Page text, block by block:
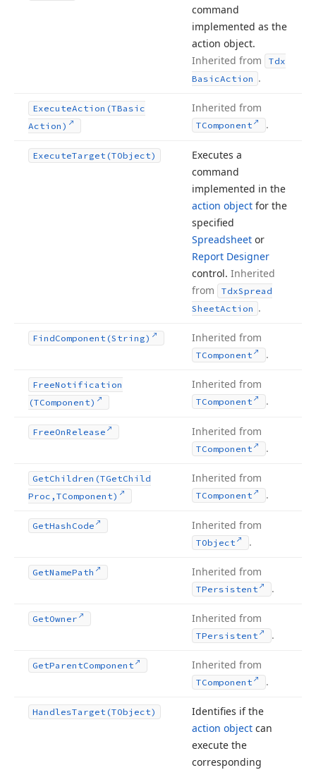
command
implemented as the
action object.
Inherited from
Tdx
BasicAction .
ExecuteAction (TBasic
Action)
Inherited from
TComponent .
ExecuteTarget (TObject)
Executes a
command
implemented in the
action object for the
specified
Spreadsheet or
Report Designer
control. Inherited
from
TdxSpread
SheetAction .
FindComponent (String) Inherited from
TComponent .
FreeNotification
(TComponent)
Inherited from
TComponent .
FreeOnRelease Inherited from
TComponent .
GetChildren (TGetChild
Proc,TComponent)
Inherited from
TComponent .
GetHash Code Inherited from
TObject .
GetNamePath Inherited from
TPersistent .
GetOwner Inherited from
TPersistent .
GetParentComponent Inherited from
TComponent .
HandlesTarget (TObject)
Identifies if the
action object can
execute the
corresponding